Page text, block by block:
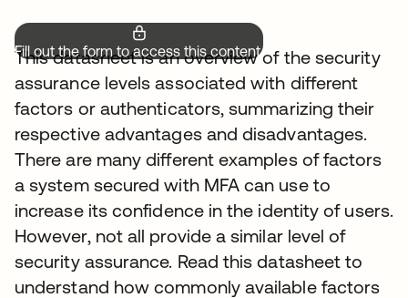
Fill out the form to access this content.
This datasheet is an overview of the security
assurance levels associated with different
factors or authenticators, summarizing their
respective advantages and disadvantages.
There are many different examples of factors
a system secured with MFA can use to
increase its confidence in the identity of users.
However, not all provide a similar level of
security assurance. Read this datasheet to
understand how commonly available factors